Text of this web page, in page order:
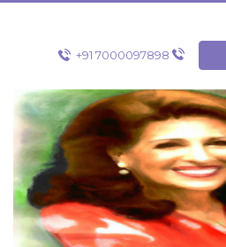
Skip
+91 7000097898